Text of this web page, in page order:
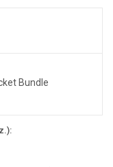
Bundle